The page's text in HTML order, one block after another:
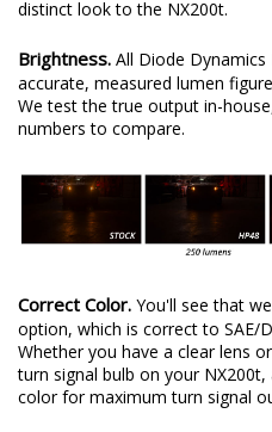
distinct look to the NX200t.
Brightness. All Diode
accurate, measured lumen
We test the true output in-
numbers to compare.
Correct Color. You'll see that
option, which is correct to SAE/
Whether you have a clear lens
turn signal bulb on your
color for maximum turn signal